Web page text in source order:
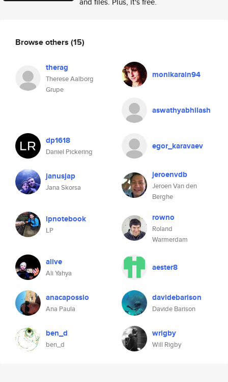
Browse others (15)
therag
Therese Aalborg
Grupe
monikarain94
aswathyabhilash
dp1618
Daniel Pickering
egor_karavaev
janusjap
Jana Skorsa
jeroenvdb
Jeroen Van den
Berghe
lpnotebook
LP
rowno
Roland
Warmerdam
alive
Ali Yahya
aester8
anacapossio
Ana Paula
davidebarison
Davide Barison
ben_d
ben_d
wrigby
Will Rigby